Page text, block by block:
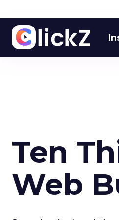
Ten
Web